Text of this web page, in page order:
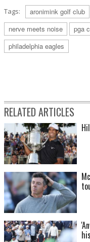
Tags: aronimink golf club
nerve meets noise
pga
philadelphia eagles
RELATED ARTICLES